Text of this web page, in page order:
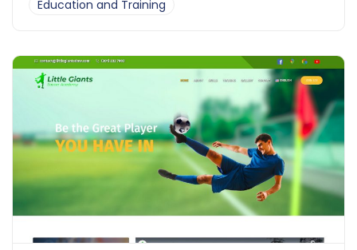
Education and Training